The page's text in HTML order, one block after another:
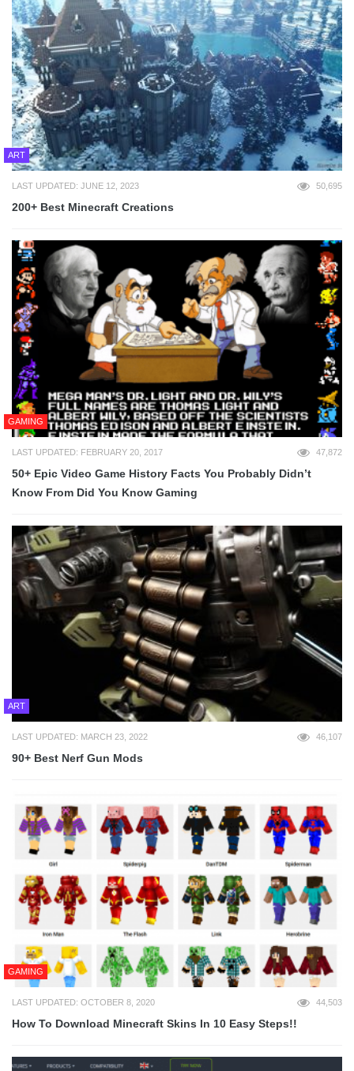
ART
LAST UPDATED: JUNE 12, 2023 50,695
200+ Best Minecraft Creations
GAMING
LAST UPDATED: FEBRUARY 20, 2017 47,872
50+ Epic Video Game History Facts You Probably Didn’t
Know From Did You Know Gaming
ART
LAST UPDATED: MARCH 23, 2022 46,107
90+ Best Nerf Gun Mods
GAMING
LAST UPDATED: OCTOBER 8, 2020 44,503
How To Download Minecraft Skins In 10 Easy Steps!!